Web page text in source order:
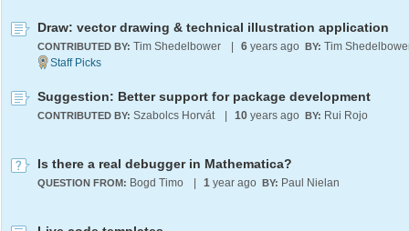
Draw: vector drawing & technical illustration application
CONTRIBUTED BY: Tim Shedelbower 6 years ago BY: Tim
Suggestion: Better support for package development
CONTRIBUTED BY: Szabolcs Horvát 10 years ago BY: Rui Rojo
Is there a real debugger in Mathematica?
QUESTION FROM: Bogd Timo 1 year ago BY: Paul Nielan